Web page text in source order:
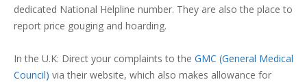
dedicated National Helpline number. They are also the place to
report price gouging and hoarding.
In the U.K: Direct your complaints to the GMC (General Medical
Council) via their website, which also makes allowance for